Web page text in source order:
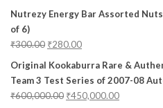
Nutrezy Energy Bar Assorted Nuts
of 6)
₹300.00 ₹280.00
Original Kookaburra Rare &
Team 3 Test Series of 2007-08
₹600,000.00 ₹450,000.00